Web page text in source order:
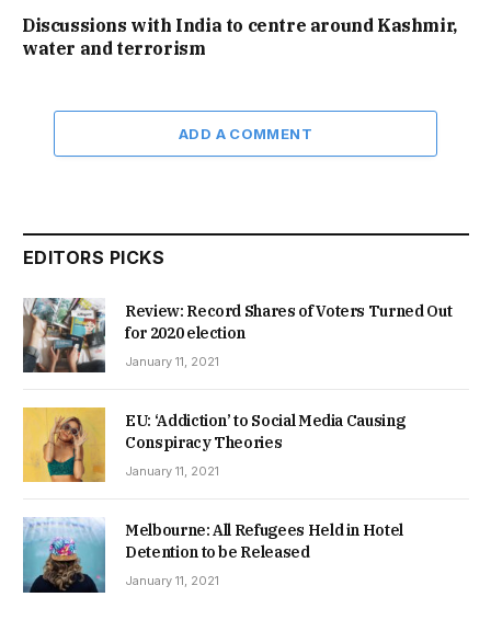
Discussions with India to centre around Kashmir,
water and terrorism
ADD A COMMENT
EDITORS PICKS
Review: Record Shares of Voters Turned Out
for 2020 election
January 11, 2021
EU: ‘Addiction’ to Social Media Causing
Conspiracy Theories
January 11, 2021
Melbourne: All Refugees Held in Hotel
Detention to be Released
January 11, 2021